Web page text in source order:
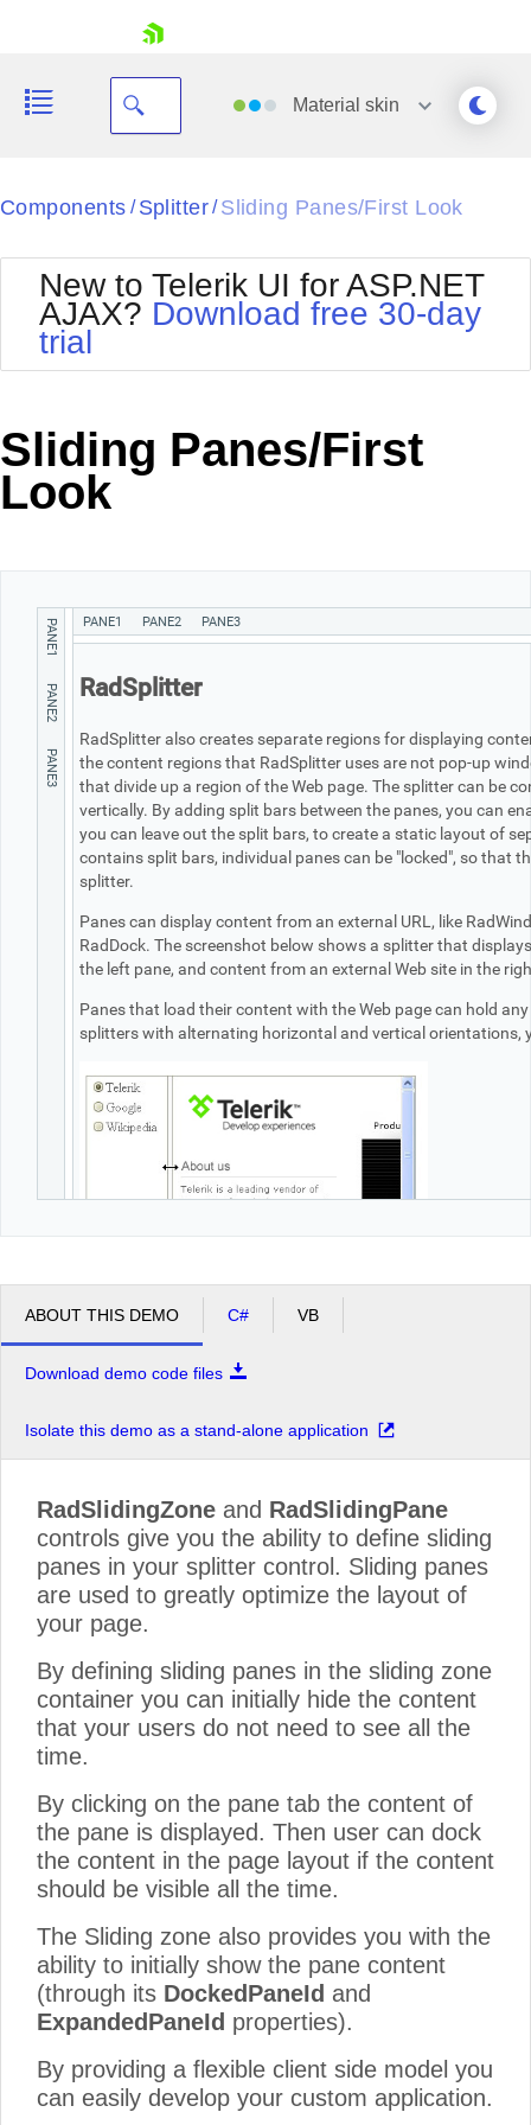
Your Account
Request Trial
Material skin
Black
BlackMetroTouch
Bootstrap
Default
MetroTouch
Office2010Silver
Outlook
Telerik
Vista
Components / Splitter/ Sliding Panes/First Look
New to Telerik UI for ASP.NET
AJAX? Download free 30-day
trial
Sliding Panes/First
Look
PANE1
PANE2
PANE3
PANE1 PANE2 PANE3
RadSplitter
RadSplitter also creates separate regions for displaying
the content regions that RadSplitter uses are not pop-up
that divide up a region of the Web page. The splitter can be
vertically. By adding split bars between the panes, you can
you can leave out the split bars, to create a static layout of
contains split bars, individual panes can be "locked", so that
splitter.
Panes can display content from an external URL, like
RadDock. The screenshot below shows a splitter that
the left pane, and content from an external Web site in the
Panes that load their content with the Web page can hold
splitters with alternating horizontal and vertical orientations,
ABOUT THIS DEMO C# VB
Download demo code files
Isolate this demo as a stand-alone application
RadSlidingZone and RadSlidingPane
controls give you the ability to define sliding
panes in your splitter control. Sliding panes
are used to greatly optimize the layout of
your page.
By defining sliding panes in the sliding zone
container you can initially hide the content
that your users do not need to see all the
time.
By clicking on the pane tab the content of
the pane is displayed. Then user can dock
the content in the page layout if the content
should be visible all the time.
The Sliding zone also provides you with the
ability to initially show the pane content
(through its DockedPaneId and
ExpandedPaneId properties).
By providing a flexible client side model you
can easily develop your custom application.